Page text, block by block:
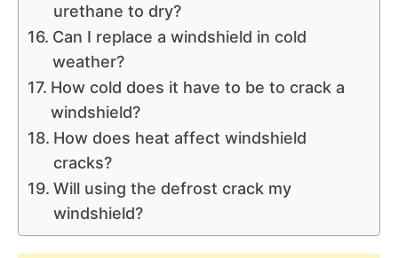
urethane to dry?
Can I replace a windshield in cold
weather?
How cold does it have to be to crack a
windshield?
How does heat affect windshield
cracks?
Will using the defrost crack my
windshield?